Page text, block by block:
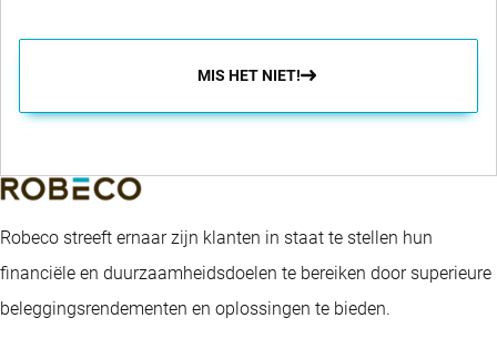
MIS HET NIET!
Robeco streeft ernaar zijn klanten in staat te stellen hun
financiële en duurzaamheidsdoelen te bereiken door superieure
beleggingsrendementen en oplossingen te bieden.